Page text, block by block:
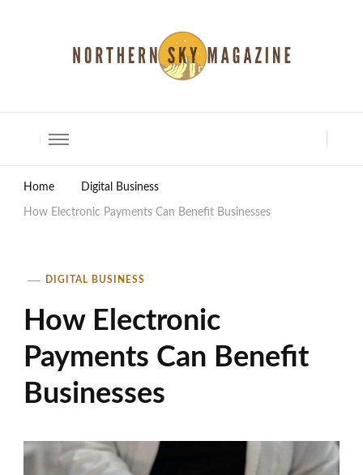
Home Digital Business
How Electronic Payments Can Benefit Businesses
DIGITAL BUSINESS
How Electronic
Payments Can Benefit
Businesses